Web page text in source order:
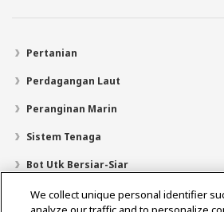
Pertanian
Perdagangan Laut
Peranginan Marin
Sistem Tenaga
Bot Utk Bersiar-Siar
Pencari Pengedar
We collect unique personal identifier